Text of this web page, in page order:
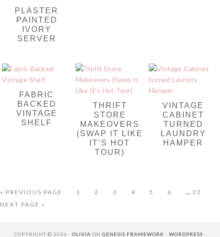
PLASTER
PAINTED
IVORY
SERVER
FABRIC
BACKED
VINTAGE
SHELF
THRIFT
STORE
MAKEOVERS
(SWAP IT LIKE
IT’S HOT
TOUR)
VINTAGE
CABINET
TURNED
LAUNDRY
HAMPER
« GO
PREVIOUS PAGE PAGE
1 PAGE
2 PAGE
3 PAGE
4 PAGE
5 PAGE
6
Interim
… PAGE
22
GO
NEXT PAGE »
COPYRIGHT © 2026 · OLIVIA ON GENESIS FRAMEWORK · WORDPRESS ·